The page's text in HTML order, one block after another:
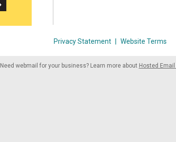
Privacy Statement | Website Terms
Need webmail for your business? Learn more about Hosted Email